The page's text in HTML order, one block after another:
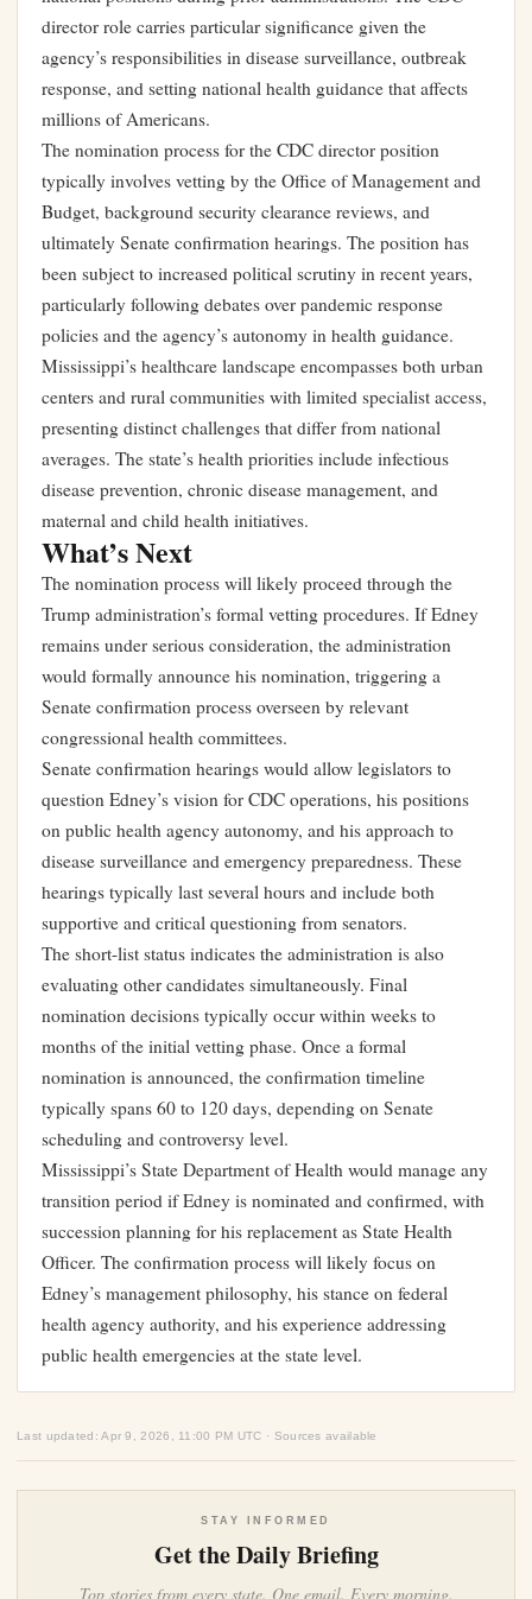
director role carries particular significance given the
agency’s responsibilities in disease surveillance, outbreak
response, and setting national health guidance that affects
millions of Americans.
The nomination process for the CDC director position
typically involves vetting by the Office of Management and
Budget, background security clearance reviews, and
ultimately Senate confirmation hearings. The position has
been subject to increased political scrutiny in recent years,
particularly following debates over pandemic response
policies and the agency’s autonomy in health guidance.
Mississippi’s healthcare landscape encompasses both urban
centers and rural communities with limited specialist access,
presenting distinct challenges that differ from national
averages. The state’s health priorities include infectious
disease prevention, chronic disease management, and
maternal and child health initiatives.
What’s Next
The nomination process will likely proceed through the
Trump administration’s formal vetting procedures. If Edney
remains under serious consideration, the administration
would formally announce his nomination, triggering a
Senate confirmation process overseen by relevant
congressional health committees.
Senate confirmation hearings would allow legislators to
question Edney’s vision for CDC operations, his positions
on public health agency autonomy, and his approach to
disease surveillance and emergency preparedness. These
hearings typically last several hours and include both
supportive and critical questioning from senators.
The short-list status indicates the administration is also
evaluating other candidates simultaneously. Final
nomination decisions typically occur within weeks to
months of the initial vetting phase. Once a formal
nomination is announced, the confirmation timeline
typically spans 60 to 120 days, depending on Senate
scheduling and controversy level.
Mississippi’s State Department of Health would manage any
transition period if Edney is nominated and confirmed, with
succession planning for his replacement as State Health
Officer. The confirmation process will likely focus on
Edney’s management philosophy, his stance on federal
health agency authority, and his experience addressing
public health emergencies at the state level.
Last updated: Apr 9, 2026, 11:00 PM UTC · Sources available
STAY INFORMED
Get the Daily Briefing
Top stories from every state. One email. Every morning.